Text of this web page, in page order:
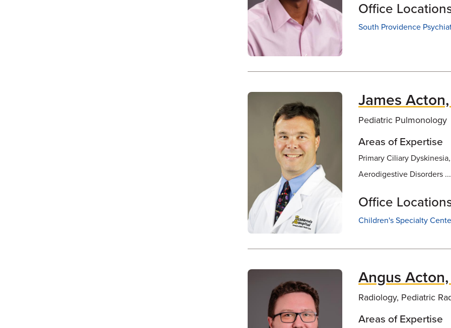
Office
South Providence
James
Pediatric Pulmonology
Areas of Expertise
Primary Ciliary
Aerodigestive Disorders ...
Office
Children's Specialty
Angus
Radiology, Pediatric
Areas of Expertise